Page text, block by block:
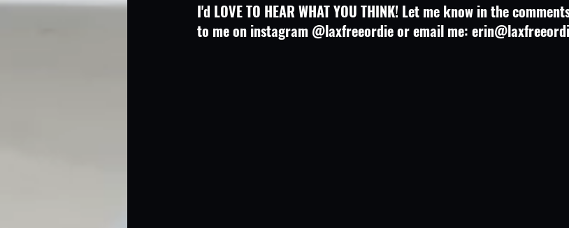
I'd LOVE TO HEAR WHAT YOU THINK! Let me know in the
to me on instagram @laxfreeordie or email me: